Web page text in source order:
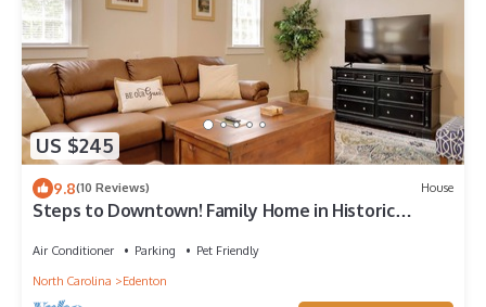
US $245
9.8(10 Reviews) House
Steps to Downtown! Family Home in Historic
Air Conditioner Parking
Pet Friendly
North Carolina
Edenton